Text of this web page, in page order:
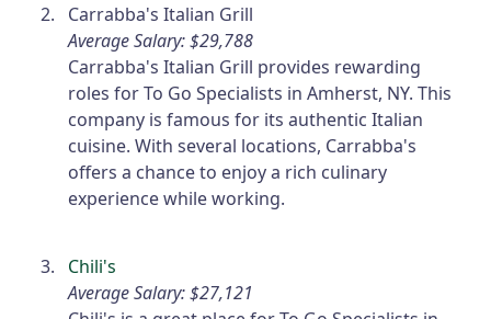
Carrabba's Italian Grill
Average Salary: $29,788
Carrabba's Italian Grill provides rewarding
roles for To Go Specialists in Amherst, NY. This
company is famous for its authentic Italian
cuisine. With several locations, Carrabba's
offers a chance to enjoy a rich culinary
experience while working.
Chili's
Average Salary: $27,121